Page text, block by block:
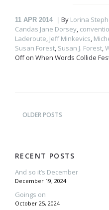
11 APR 2014 By Lorina
Candas Jane Dorsey,
Laderoute, Jeff Minkevics,
Susan Forest, Susan J. Forest,
Offon When Words Collide
OLDER POSTS
RECENT POSTS
And so it’s December
December 19, 2024
Goings on
October 25, 2024